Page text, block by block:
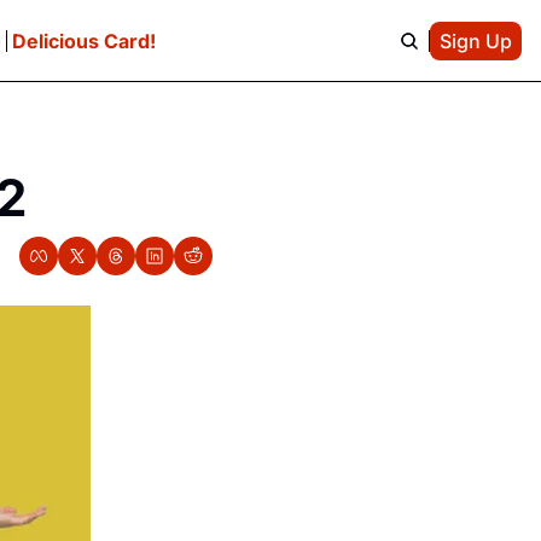
Delicious Card! Sign Up